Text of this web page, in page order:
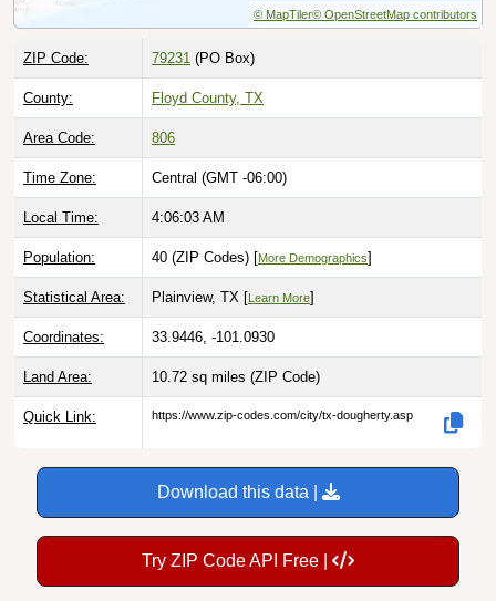
© MapTiler© OpenStreetMap contributors
ZIP Code: 79231 (PO Box)
County: Floyd County, TX
Area Code: 806
Time Zone: Central (GMT -06:00)
Local Time: 4:06:04 AM
Population: 40 (ZIP Codes) [More Demographics]
Statistical Area: Plainview, TX [ Learn More]
Coordinates: 33.9446, -101.0930
Land Area: 10.72 sq miles (ZIP Code)
Quick Link: https://www.zip-codes.com/city/tx-dougherty.asp
Download this data |
Try ZIP Code API Free |